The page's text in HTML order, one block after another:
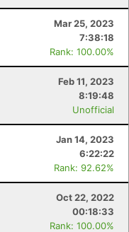
Mar 25, 2023
7:38:18
Rank: 100.00%
Feb 11, 2023
8:19:48
Unofficial
Jan 14, 2023
6:22:22
Rank: 92.62%
Oct 22, 2022
00:18:33
Rank: 100.00%